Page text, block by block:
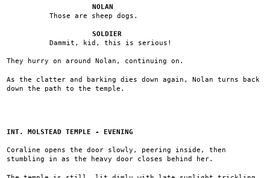
NOLAN
Those are sheep dogs.
SOLDIER
Dammit, kid, this is serious!
They hurry on around Nolan, continuing on.
As the clatter and barking dies down again, Nolan turns back
down the path to the temple.
INT. MOLSTEAD TEMPLE - EVENING
Coraline opens the door slowly, peering inside, then
stumbling in as the heavy door closes behind her.